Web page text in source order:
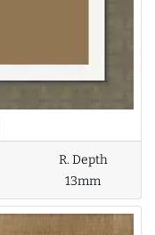
R. Depth
13mm